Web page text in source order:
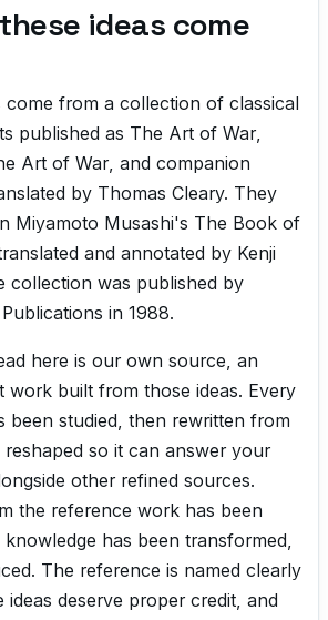
ideas come
come from a collection of classical
published as The Art of War,
Art of War, and companion
by Thomas Cleary. They
Miyamoto Musashi's The Book of
translated and annotated by Kenji
collection was published by
in 1988.
here is our own source, an
work built from those ideas. Every
been studied, then rewritten from
so it can answer your
other refined sources.
the reference work has been
has been transformed,
The reference is named clearly
ideas deserve proper credit, and